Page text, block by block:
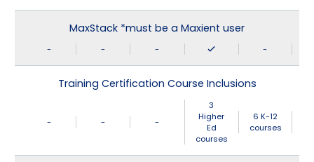
MaxStack *must be a Maxient user
- - - -
Training Certification Course Inclusions
- - -
3
Higher
Ed
courses
6 K-12
courses